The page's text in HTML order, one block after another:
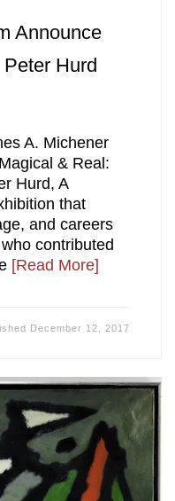
Announce
Hurd
A. Michener
& Real:
Hurd, A
that
and careers
contributed
[Read More]
December 12, 2017